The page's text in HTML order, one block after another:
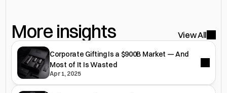
More insights View All
Corporate Gifting Is a $900B Market — And
Most of It Is Wasted
Apr 1, 2025